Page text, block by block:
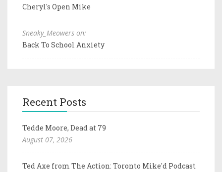
Cheryl's Open Mike
Sneaky_Meowers on:
Back To School Anxiety
Recent Posts
Tedde Moore, Dead at 79
August 07, 2026
Ted Axe from The Action: Toronto Mike'd Podcast